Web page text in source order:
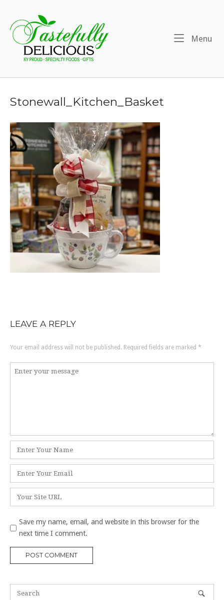
content
Home
Menu
Stonewall_Kitchen_Basket
LEAVE A REPLY
Your email address will not be published. Required fields are marked *
Comment
*
*
Save my name, email, and website in this browser for the
next time I comment.